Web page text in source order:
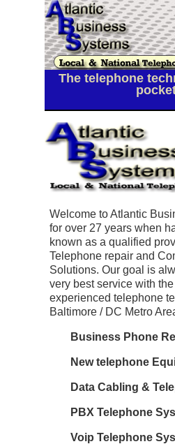
The telephone
Welcome to Atlantic
for over 27 years when
known as a qualified
Telephone repair and
Solutions. Our goal is
very best service with
experienced telephone
Baltimore / DC Metro
Business Phone
New telephone
Data Cabling &
PBX Telephone
Voip Telephone